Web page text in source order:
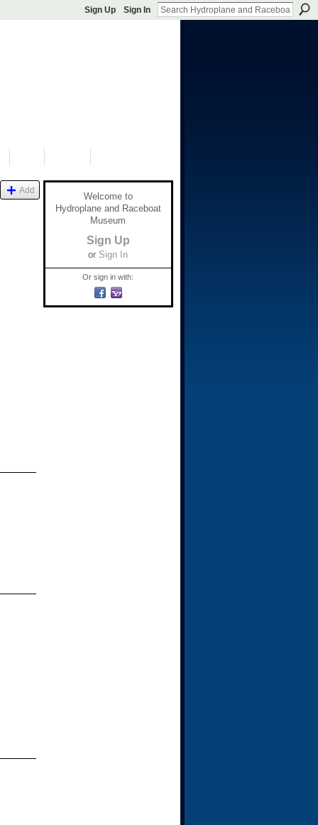
Sign Up Sign In
Add
Welcome to
Hydroplane and Raceboat
Museum
Sign Up
or Sign In
Or sign in with: